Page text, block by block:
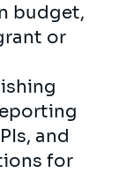
budget,
or
and
for